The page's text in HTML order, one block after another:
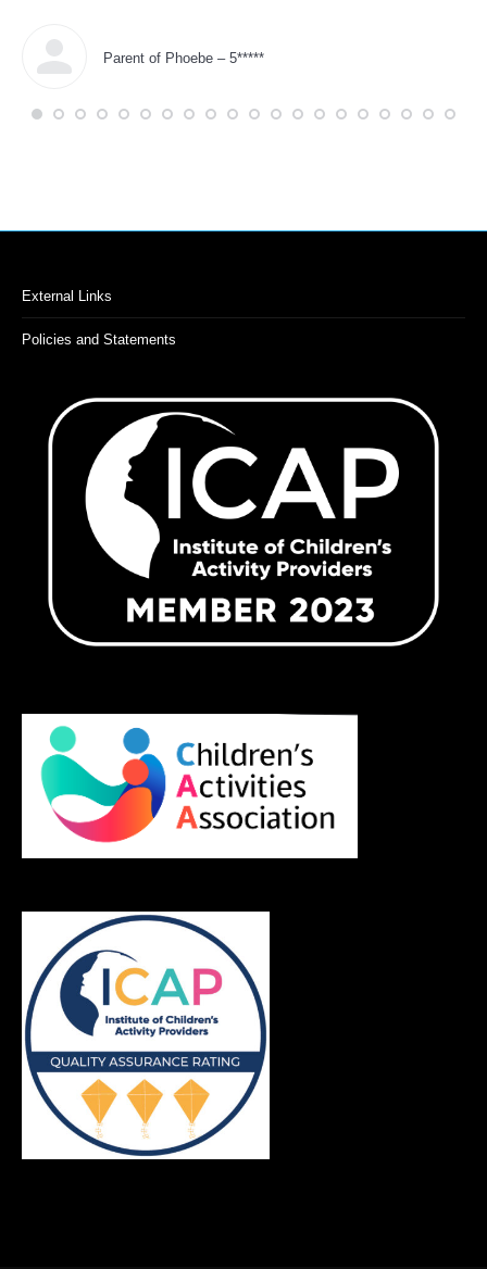
Parent of Phoebe – 5*****
External Links
Policies and Statements